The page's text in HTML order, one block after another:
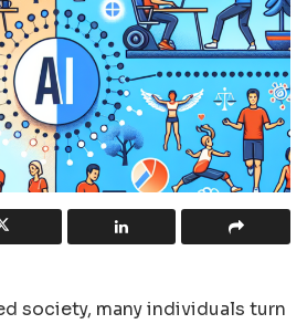
society, many individuals turn